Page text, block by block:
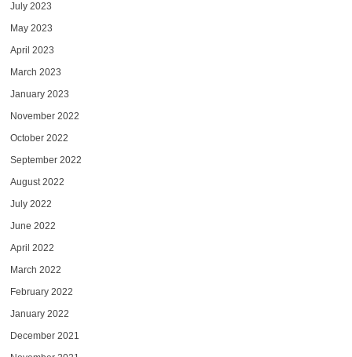
July 2023
May 2023
April 2023
March 2023
January 2023
November 2022
October 2022
September 2022
August 2022
July 2022
June 2022
April 2022
March 2022
February 2022
January 2022
December 2021